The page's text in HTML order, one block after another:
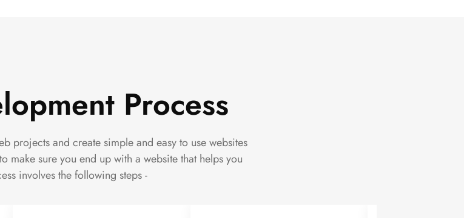
Process
projects and create simple and easy to use websites
make sure you end up with a website that helps you
involves the following steps -